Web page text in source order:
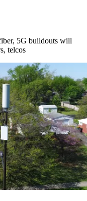
5G buildouts will
telcos